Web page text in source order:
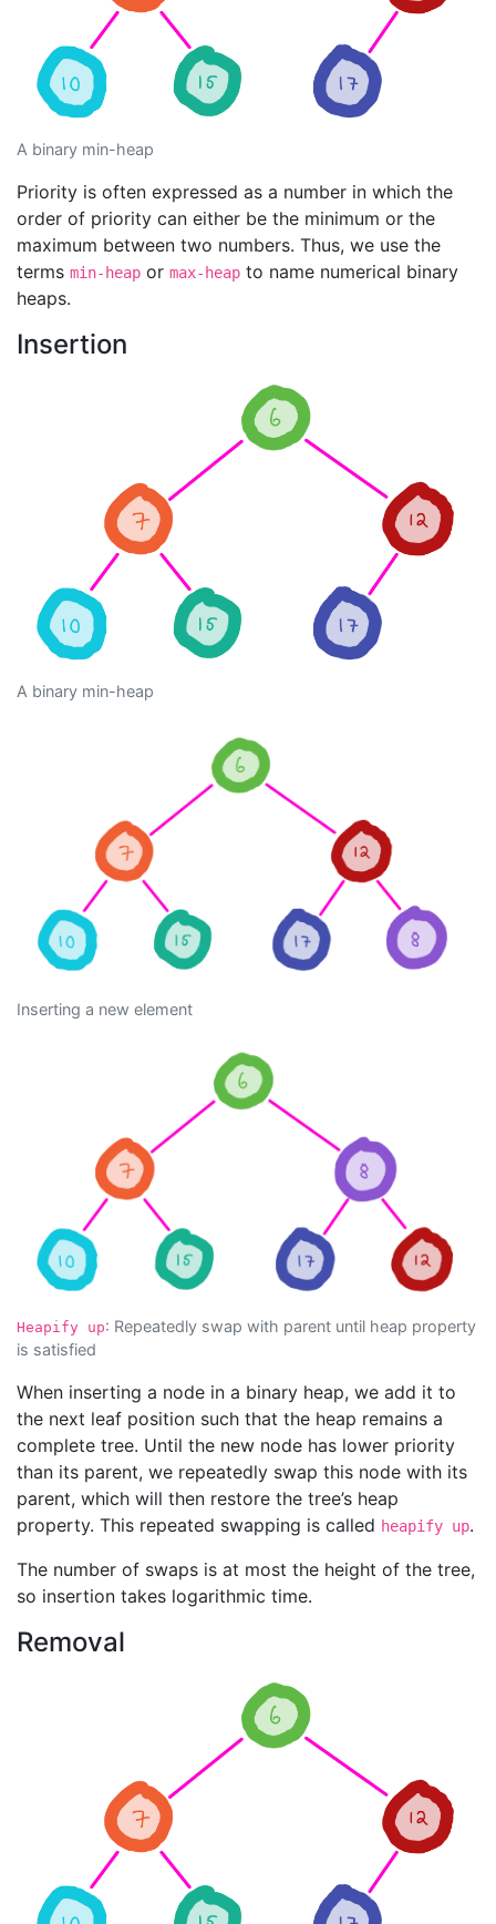
A binary min-heap
Priority is often expressed as a number in which the
order of priority can either be the minimum or the
maximum between two numbers. Thus, we use the
terms min-heap or max-heap to name numerical binary
heaps.
Insertion
A binary min-heap
Inserting a new element
Heapify up: Repeatedly swap with parent until heap property
is satisfied
When inserting a node in a binary heap, we add it to
the next leaf position such that the heap remains a
complete tree. Until the new node has lower priority
than its parent, we repeatedly swap this node with its
parent, which will then restore the tree’s heap
property. This repeated swapping is called heapify up.
The number of swaps is at most the height of the tree,
so insertion takes logarithmic time.
Removal